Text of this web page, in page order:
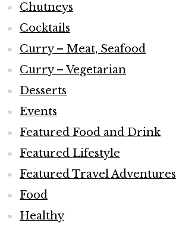
Chutneys
Cocktails
Curry – Meat, Seafood
Curry – Vegetarian
Desserts
Events
Featured Food and Drink
Featured Lifestyle
Featured Travel Adventures
Food
Healthy